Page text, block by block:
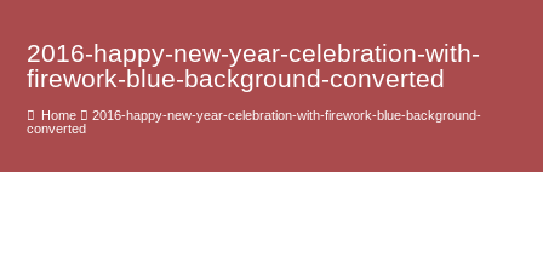
2016-happy-new-year-celebration-with-
firework-blue-background-converted
Home
2016-happy-new-year-celebration-with-firework-blue-background-
converted